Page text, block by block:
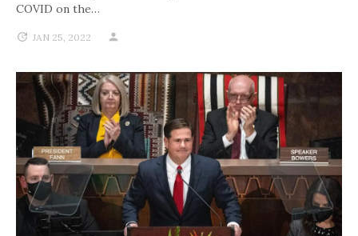
COVID on the…
JAN 25, 2022